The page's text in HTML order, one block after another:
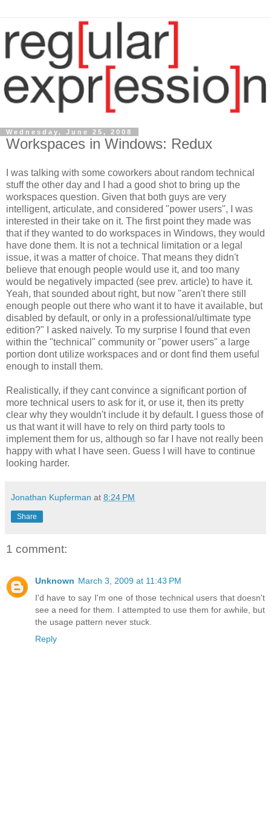
Wednesday, June 25, 2008
Workspaces in Windows: Redux
I was talking with some coworkers about random technical
stuff the other day and I had a good shot to bring up the
workspaces question. Given that both guys are very
intelligent, articulate, and considered "power users", I was
interested in their take on it. The first point they made was
that if they wanted to do workspaces in Windows, they would
have done them. It is not a technical limitation or a legal
issue, it was a matter of choice. That means they didn't
believe that enough people would use it, and too many
would be negatively impacted (see prev. article) to have it.
Yeah, that sounded about right, but now "aren't there still
enough people out there who want it to have it available, but
disabled by default, or only in a professional/ultimate type
edition?" I asked naively. To my surprise I found that even
within the "technical" community or "power users" a large
portion dont utilize workspaces and or dont find them useful
enough to install them.
Realistically, if they cant convince a significant portion of
more technical users to ask for it, or use it, then its pretty
clear why they wouldn't include it by default. I guess those of
us that want it will have to rely on third party tools to
implement them for us, although so far I have not really been
happy with what I have seen. Guess I will have to continue
looking harder.
Jonathan Kupferman at 8:24 PM
Share
1 comment:
Unknown March 3, 2009 at 11:43 PM
I'd have to say I'm one of those technical users that doesn't
see a need for them. I attempted to use them for awhile, but
the usage pattern never stuck.
Reply